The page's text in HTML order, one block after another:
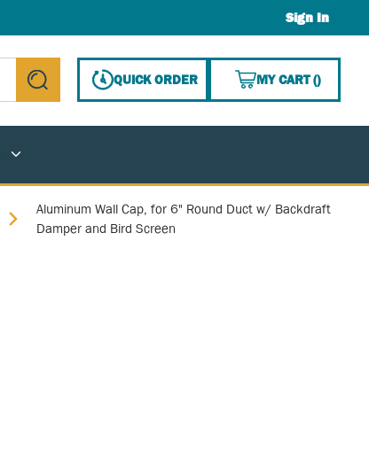
Sign In
submit search
QUICK ORDER MY CART(){0}
Aluminum Wall Cap, for 6" Round Duct w/ Backdraft
Damper and Bird Screen